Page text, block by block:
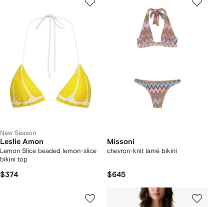
New Season
Leslie Amon
Lemon Slice beaded lemon-slice
bikini top
$374
Missoni
chevron-knit lamé bikini
$645